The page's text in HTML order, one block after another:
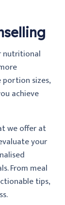
nutritional
sizes,
achieve
we offer at
your
From meal
tips,